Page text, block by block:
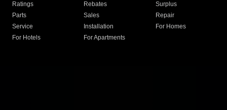
Ratings
Rebates
Surplus
Parts
Sales
Repair
Service
Installation
For Homes
For Hotels
For Apartments